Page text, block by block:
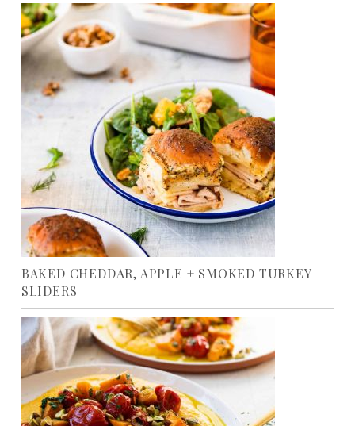
BAKED CHEDDAR, APPLE + SMOKED TURKEY
SLIDERS